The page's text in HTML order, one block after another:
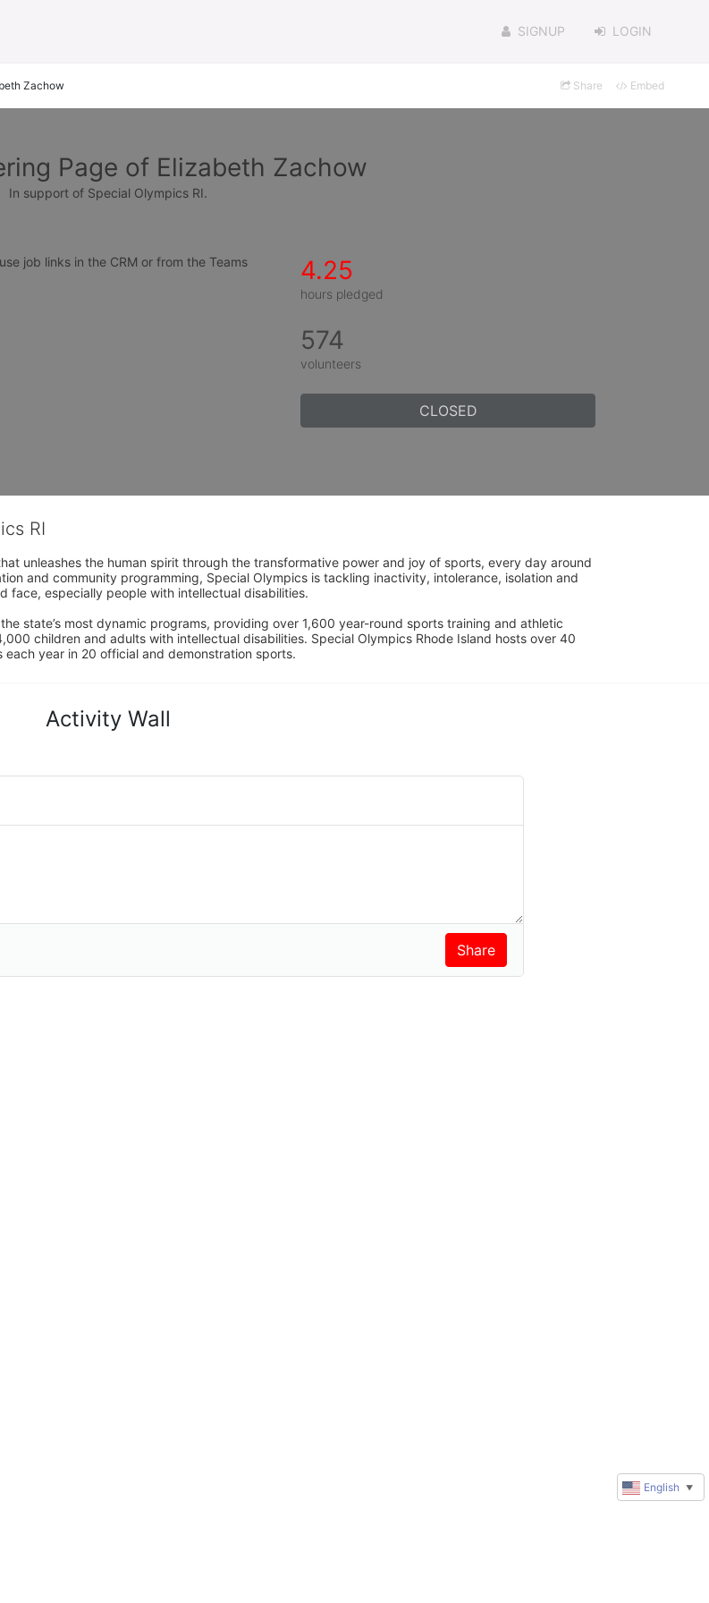
SIGNUP LOGIN
Zachow Share Embed
Page of Elizabeth Zachow
In support of Special Olympics RI.
job links in the CRM or from the Teams
4.25
hours pledged
574
volunteers
CLOSED
RI
unleashes the human spirit through the transformative power and joy of sports, every day around
and community programming, Special Olympics is tackling inactivity, intolerance, isolation and
face, especially people with intellectual disabilities.
state’s most dynamic programs, providing over 1,600 year-round sports training and athletic
children and adults with intellectual disabilities. Special Olympics Rhode Island hosts over 40
year in 20 official and demonstration sports.
Activity Wall
English ▼